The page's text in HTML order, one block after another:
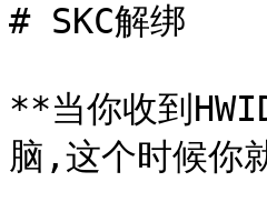
# SKC解绑
**当你收到
脑,这个时候你